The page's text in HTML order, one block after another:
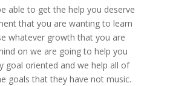
able to get the help you deserve
that you are wanting to learn
whatever growth that you are
on we are going to help you
goal oriented and we help all of
goals that they have not music.